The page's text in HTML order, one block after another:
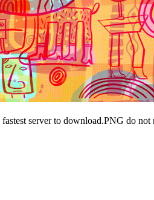
server to download.PNG do not